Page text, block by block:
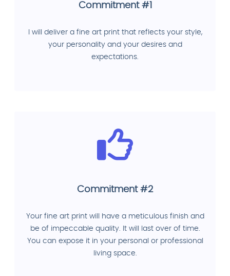
Commitment #1
I will deliver a fine art print that reflects your style,
your personality and your desires and
expectations.
Commitment #2
Your fine art print will have a meticulous finish and
be of impeccable quality. It will last over of time.
You can expose it in your personal or professional
living space.